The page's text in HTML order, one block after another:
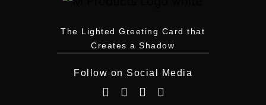
The Lighted Greeting Card that
Creates a Shadow
Follow on Social Media